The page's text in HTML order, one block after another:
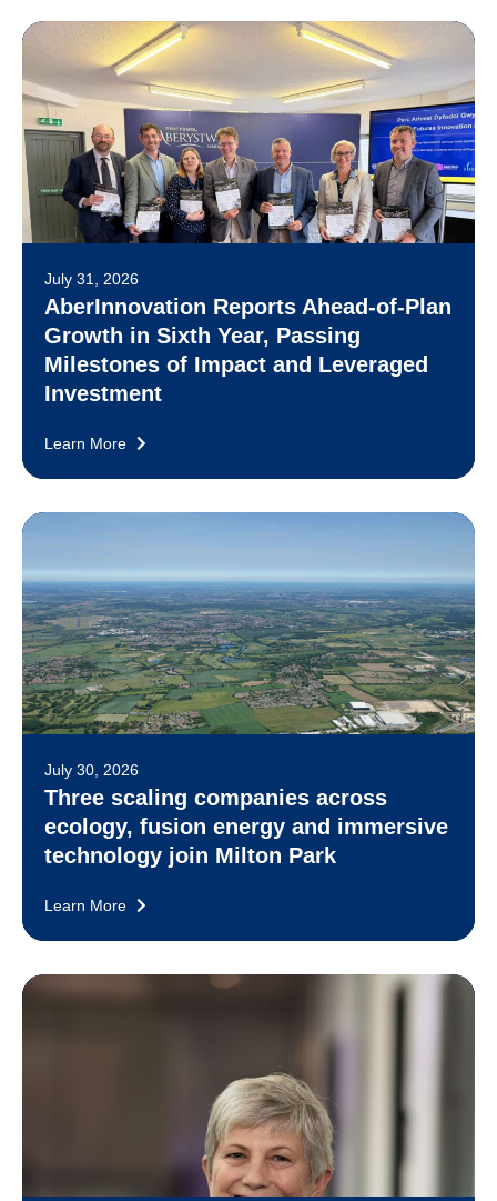
July 31, 2026
AberInnovation Reports Ahead-of-Plan
Growth in Sixth Year, Passing
Milestones of Impact and Leveraged
Investment
Learn More
July 30, 2026
Three scaling companies across
ecology, fusion energy and immersive
technology join Milton Park
Learn More